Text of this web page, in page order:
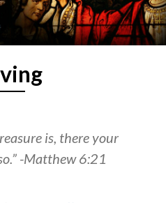
is, there your
-Matthew 6:21